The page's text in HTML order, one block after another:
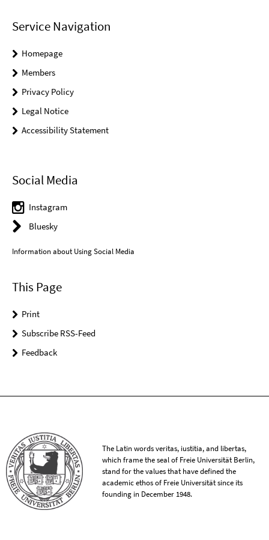
Service Navigation
Homepage
Members
Privacy Policy
Legal Notice
Accessibility Statement
Social Media
Instagram
Bluesky
Information about Using Social Media
This Page
Print
Subscribe RSS-Feed
Feedback
The Latin words veritas, iustitia, and libertas,
which frame the seal of Freie Universität Berlin,
stand for the values that have defined the
academic ethos of Freie Universität since its
founding in December 1948.